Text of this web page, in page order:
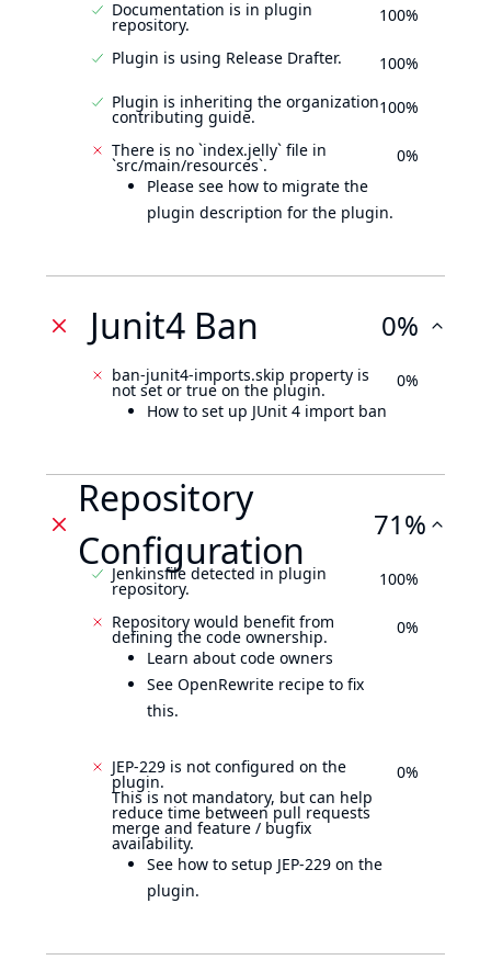
Documentation is in plugin
repository. 100%
Plugin is using Release Drafter.
100%
Plugin is inheriting the organization
contributing guide. 100%
There is no `index.jelly` file in
`src/main/resources`.
Please see how to migrate the
plugin description for the plugin.
0%
Junit4 Ban 0%
ban-junit4-imports.skip property is
not set or true on the plugin.
How to set up JUnit 4 import ban
0%
Repository
Configuration
71%
Jenkinsfile detected in plugin
repository. 100%
Repository would benefit from
defining the code ownership.
Learn about code owners
See OpenRewrite recipe to fix
this.
0%
JEP-229 is not configured on the
plugin.
This is not mandatory, but can help
reduce time between pull requests
merge and feature / bugfix
availability.
See how to setup JEP-229 on the
plugin.
0%